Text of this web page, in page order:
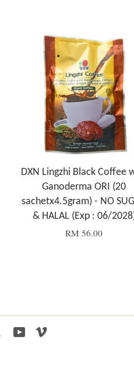
DXN Lingzhi Black Coffee
Ganoderma ORI (20
sachetx4.5gram) - NO
& HALAL (Exp : 06/
RM 56.00
Tumblr YouTube